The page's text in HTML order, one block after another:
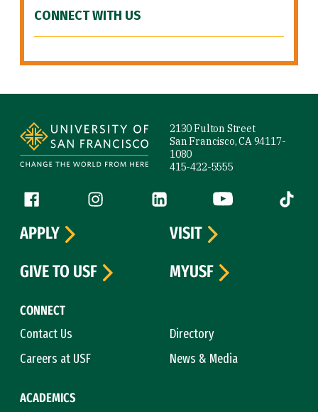
CONNECT WITH US
2130 Fulton Street
San Francisco, CA 94117-
1080
415-422-5555
Follow us
Facebook (link is external)
Instagram (link is external)
LinkedIn (link is external)
YouTube (link is
Tiktok
CONNECT
Contact Us
Directory
Careers at USF
News & Media
ACADEMICS
APPLY
VISIT
GIVE TO USF
MYUSF